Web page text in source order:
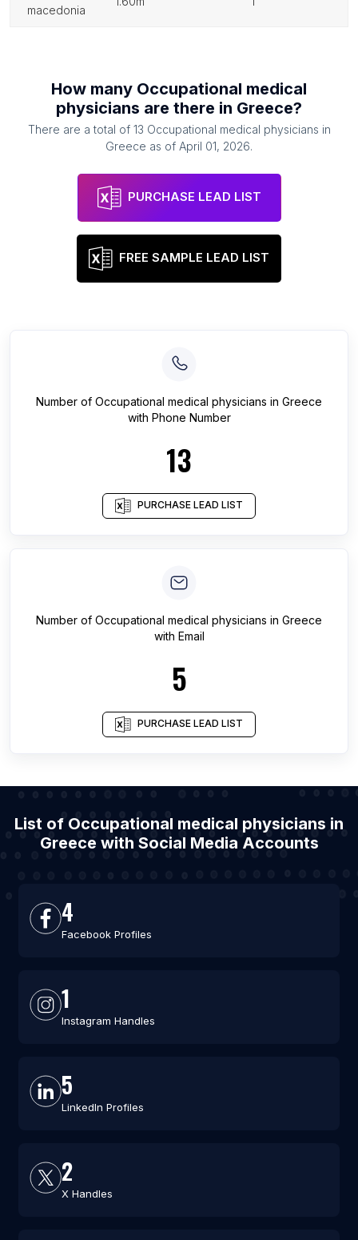
macedonia
How many Occupational medical
physicians are there in Greece?
There are a total of 13 Occupational medical physicians in
Greece as of April 01, 2026.
PURCHASE LEAD LIST
FREE SAMPLE LEAD LIST
Number of Occupational medical physicians in Greece
with Phone Number
13
PURCHASE LEAD LIST
Number of Occupational medical physicians in Greece
with Email
5
PURCHASE LEAD LIST
List of Occupational medical physicians in
Greece with Social Media Accounts
4
Facebook Profiles
1
Instagram Handles
5
LinkedIn Profiles
2
X Handles